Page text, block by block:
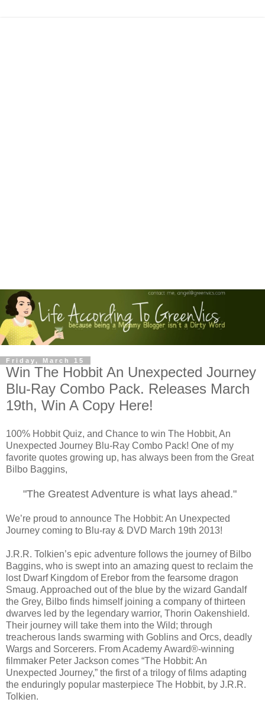
Friday, March 15
Win The Hobbit An Unexpected Journey
Blu-Ray Combo Pack. Releases March
19th, Win A Copy Here!
100% Hobbit Quiz, and Chance to win The Hobbit, An
Unexpected Journey Blu-Ray Combo Pack! One of my
favorite quotes growing up, has always been from the Great
Bilbo Baggins,
"The Greatest Adventure is what lays ahead."
We’re proud to announce The Hobbit: An Unexpected
Journey coming to Blu-ray & DVD March 19th 2013!
J.R.R. Tolkien’s epic adventure follows the journey of Bilbo
Baggins, who is swept into an amazing quest to reclaim the
lost Dwarf Kingdom of Erebor from the fearsome dragon
Smaug. Approached out of the blue by the wizard Gandalf
the Grey, Bilbo finds himself joining a company of thirteen
dwarves led by the legendary warrior, Thorin Oakenshield.
Their journey will take them into the Wild; through
treacherous lands swarming with Goblins and Orcs, deadly
Wargs and Sorcerers. From Academy Award®-winning
filmmaker Peter Jackson comes “The Hobbit: An
Unexpected Journey,” the first of a trilogy of films adapting
the enduringly popular masterpiece The Hobbit, by J.R.R.
Tolkien.